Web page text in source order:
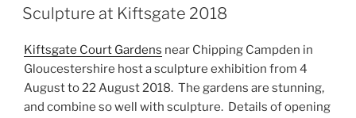
ON
Sculpture at Kiftsgate 2018
Kiftsgate Court Gardens near Chipping Campden in
Gloucestershire host a sculpture exhibition from 4
August to 22 August 2018. The gardens are stunning,
and combine so well with sculpture. Details of opening